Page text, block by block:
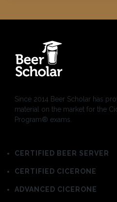
Since 2014 Beer Scholar has
material on the market for the
Program® exams.
CERTIFIED BEER SERVER
CERTIFIED CICERONE
ADVANCED CICERONE